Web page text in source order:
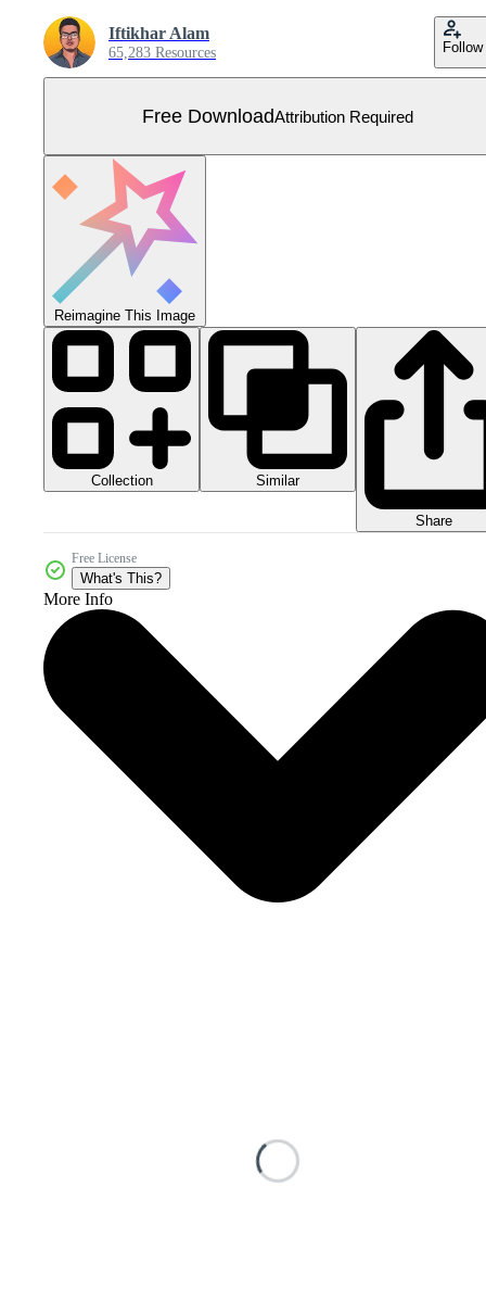
Iftikhar Alam
65,283 Resources Follow
Free DownloadAttribution Required
Reimagine This Image
Collection Similar
Share
Free License
What's This?
More Info